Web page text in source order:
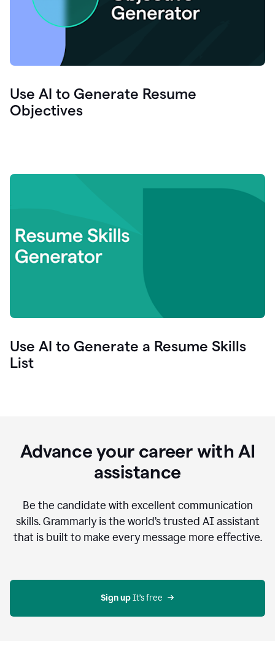
Use AI to Generate Resume
Objectives
Use AI to Generate a Resume Skills
List
Advance your career with AI
assistance
Be the candidate with excellent communication
skills. Grammarly is the world’s trusted AI assistant
that is built to make every message more effective.
Sign up It’s free